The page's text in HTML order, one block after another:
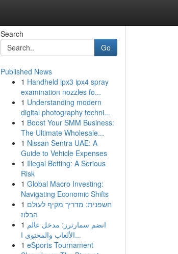
Search
Go
Published News
1 Handheld ipx3 ipx4 spray
examination nozzles fo...
1 Understanding modern
digital photography techni...
1 Boost Your SMM Business:
The Ultimate Wholesale...
1 Nissan Sentra UAE: A
Guide to Vehicle Expenses
1 Illegal Betting: A Serious
Risk
1 Global Macro Investing:
Navigating Economic Shifts
1 חשפנית: מדריך מקיף לעולם
הבלוז
1 انضم سمارترز: مدخل عالم
الألعاب والمحتوى ا...
1 eSports Tournament